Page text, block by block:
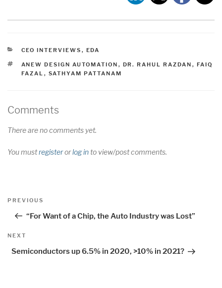
CATEGORIES
CEO INTERVIEWS , EDA
TAGS
ANEW DESIGN AUTOMATION , DR. RAHUL RAZDAN , FAIQ
FAZAL , SATHYAM PATTANAM
Comments
There are no comments yet.
You mustregisterorlog into view/post comments.
Post
Previous
PREVIOUS
“For Want of a Chip, the Auto Industry was Lost”
Next
NEXT
Semiconductors up 6.5% in 2020, >10% in 2021?